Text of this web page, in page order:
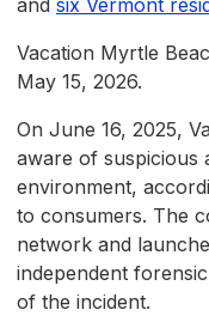
and six Vermont
Vacation Myrtle
May 15, 2026.
On June 16, 2025,
aware of suspicious
environment,
to consumers. The
network and
independent
of the incident.